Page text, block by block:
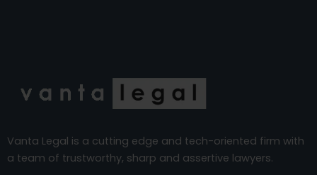
Vanta Legal is a cutting edge and tech-oriented firm with
a team of trustworthy, sharp and assertive lawyers.